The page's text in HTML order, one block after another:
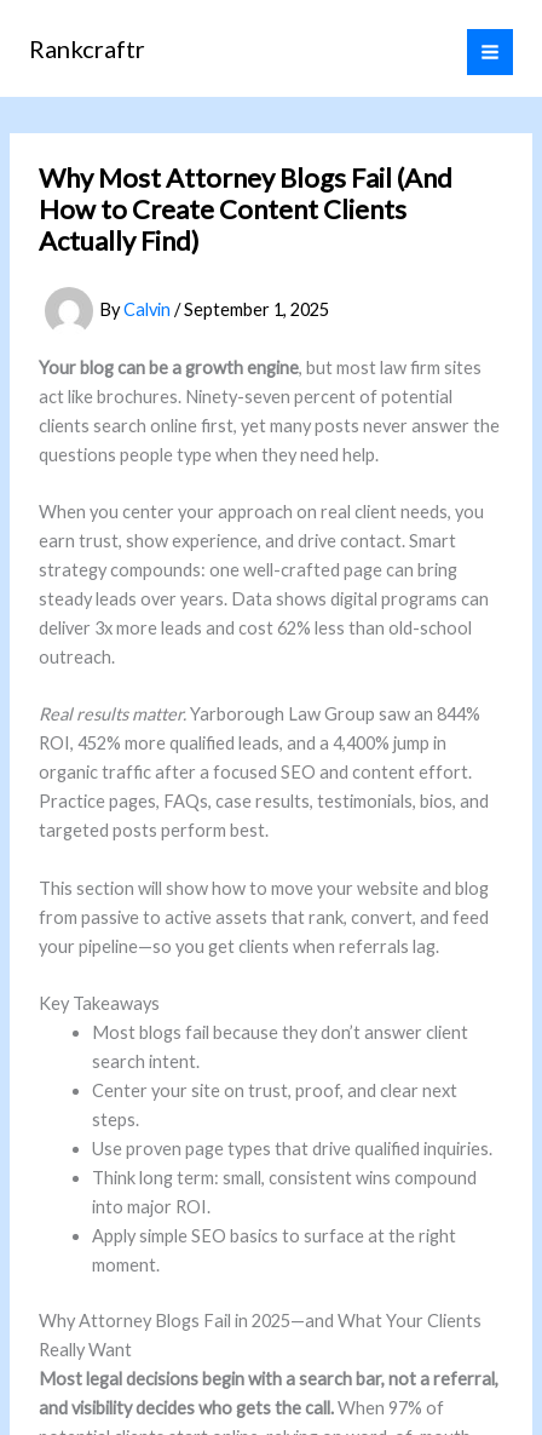
Rankcraftr
Why Most Attorney Blogs Fail (And
How to Create Content Clients
Actually Find)
ByCalvin /September 1, 2025
Your blog can be a growth engine, but most law firm sites
act like brochures. Ninety-seven percent of potential
clients search online first, yet many posts never answer the
questions people type when they need help.
When you center your approach on real client needs, you
earn trust, show experience, and drive contact. Smart
strategy compounds: one well-crafted page can bring
steady leads over years. Data shows digital programs can
deliver 3x more leads and cost 62% less than old-school
outreach.
Real results matter.Yarborough Law Group saw an 844%
ROI, 452% more qualified leads, and a 4,400% jump in
organic traffic after a focused SEO and content effort.
Practice pages, FAQs, case results, testimonials, bios, and
targeted posts perform best.
This section will show how to move your website and blog
from passive to active assets that rank, convert, and feed
your pipeline—so you get clients when referrals lag.
Key Takeaways
Most blogs fail because they don’t answer client
search intent.
Center your site on trust, proof, and clear next
steps.
Use proven page types that drive qualified inquiries.
Think long term: small, consistent wins compound
into major ROI.
Apply simple SEO basics to surface at the right
moment.
Why Attorney Blogs Fail in 2025—and What Your Clients
Really Want
Most legal decisions begin with a search bar, not a referral,
and visibility decides who gets the call.When 97% of